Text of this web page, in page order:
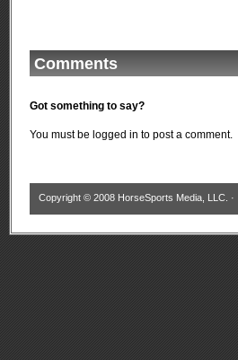
Comments
Got something to say?
You must be logged in to post a comment.
Copyright © 2008 HorseSports Media, LLC. ·